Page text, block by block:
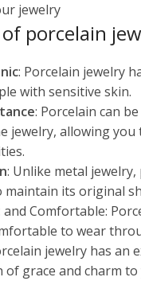
jewelry
porcelain
: Porcelain jewelry
with sensitive skin.
: Porcelain can
jewelry, allowing
: Unlike metal
its original
and Comfortable:
to wear
jewelry has an
of grace and charm